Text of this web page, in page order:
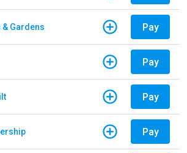
Gardens Pay
Pay
Pay
Pay